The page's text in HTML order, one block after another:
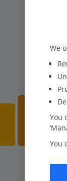
20
We
You
You